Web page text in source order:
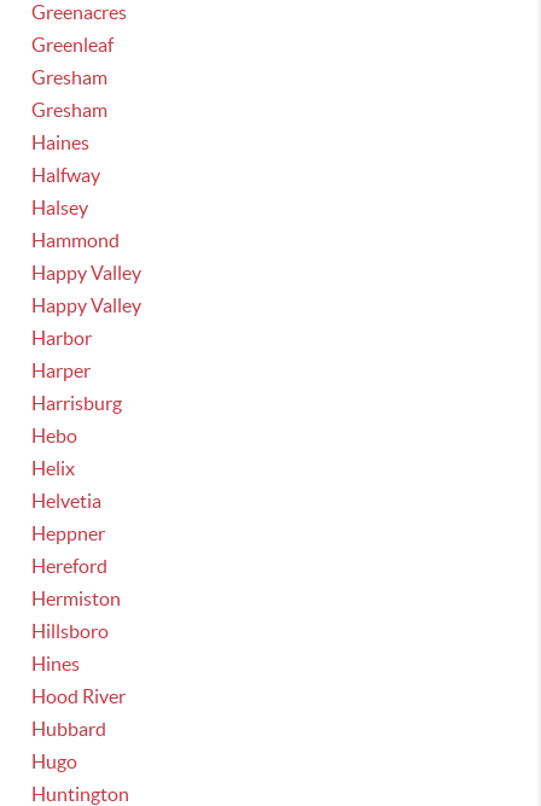
Greenacres
Greenleaf
Gresham
Gresham
Haines
Halfway
Halsey
Hammond
Happy Valley
Happy Valley
Harbor
Harper
Harrisburg
Hebo
Helix
Helvetia
Heppner
Hereford
Hermiston
Hillsboro
Hines
Hood River
Hubbard
Hugo
Huntington